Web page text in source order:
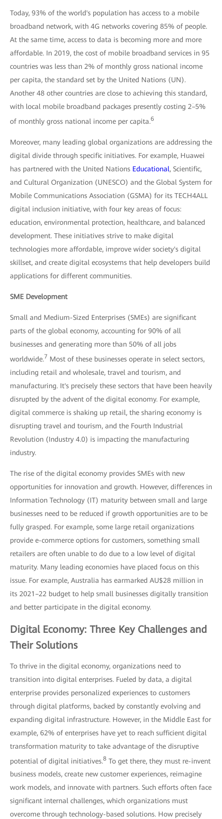
Today, 93% of the world's population has access to a mobile
broadband network, with 4G networks covering 85% of people.
At the same time, access to data is becoming more and more
affordable. In 2019, the cost of mobile broadband services in 95
countries was less than 2% of monthly gross national income
per capita, the standard set by the United Nations (UN).
Another 48 other countries are close to achieving this standard,
with local mobile broadband packages presently costing 2ؘ–5%
of monthly gross national income per capita.6
Moreover, many leading global organizations are addressing the
digital divide through specific initiatives. For example, Huawei
has partnered with the United Nations Educational, Scientific,
and Cultural Organization (UNESCO) and the Global System for
Mobile Communications Association (GSMA) for its TECH4ALL
digital inclusion initiative, with four key areas of focus:
education, environmental protection, healthcare, and balanced
development. These initiatives strive to make digital
technologies more affordable, improve wider society's digital
skillset, and create digital ecosystems that help developers build
applications for different communities.
SME Development
Small and Medium-Sized Enterprises (SMEs) are significant
parts of the global economy, accounting for 90% of all
businesses and generating more than 50% of all jobs
worldwide.7 Most of these businesses operate in select sectors,
including retail and wholesale, travel and tourism, and
manufacturing. It's precisely these sectors that have been heavily
disrupted by the advent of the digital economy. For example,
digital commerce is shaking up retail, the sharing economy is
disrupting travel and tourism, and the Fourth Industrial
Revolution (Industry 4.0) is impacting the manufacturing
industry.
The rise of the digital economy provides SMEs with new
opportunities for innovation and growth. However, differences in
Information Technology (IT) maturity between small and large
businesses need to be reduced if growth opportunities are to be
fully grasped. For example, some large retail organizations
provide e-commerce options for customers, something small
retailers are often unable to do due to a low level of digital
maturity. Many leading economies have placed focus on this
issue. For example, Australia has earmarked AU$28 million in
its 2021–22 budget to help small businesses digitally transition
and better participate in the digital economy.
Digital Economy: Three Key Challenges and
Their Solutions
To thrive in the digital economy, organizations need to
transition into digital enterprises. Fueled by data, a digital
enterprise provides personalized experiences to customers
through digital platforms, backed by constantly evolving and
expanding digital infrastructure. However, in the Middle East for
example, 62% of enterprises have yet to reach sufficient digital
transformation maturity to take advantage of the disruptive
potential of digital initiatives.8 To get there, they must re-invent
business models, create new customer experiences, reimagine
work models, and innovate with partners. Such efforts often face
significant internal challenges, which organizations must
overcome through technology-based solutions. How precisely